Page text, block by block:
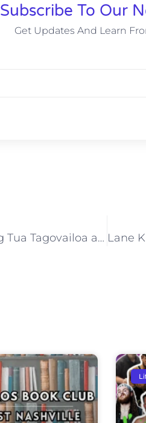
Subscribe To Our
Get Updates And Learn
No Way I’m Ranking Tua Tagovailoa a Top 3 College Quarterback Yet